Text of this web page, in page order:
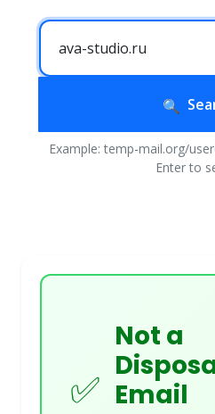
Example: temp-mail.org/
Enter to
✅
Not a
Email